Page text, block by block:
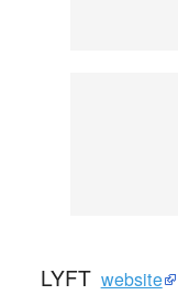
LYFT website